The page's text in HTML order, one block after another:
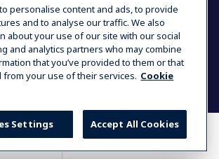
WHERE TO BUY
Statement
Cookie Policy
Terms & Conditions
personalise content and ads, to provide
and to analyse our traffic. We also
about your use of our site with our social
and analytics partners who may combine
that you’ve provided to them or that
from your use of their services. Cookie
Accept All Cookies
Settings